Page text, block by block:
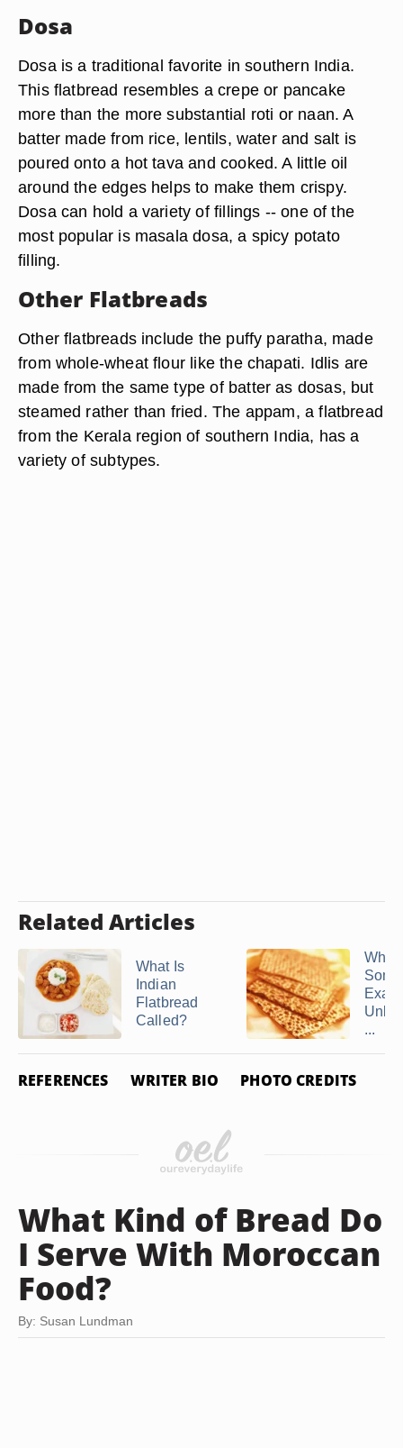
Dosa
Dosa is a traditional favorite in southern India.
This flatbread resembles a crepe or pancake
more than the more substantial roti or naan. A
batter made from rice, lentils, water and salt is
poured onto a hot tava and cooked. A little oil
around the edges helps to make them crispy.
Dosa can hold a variety of fillings -- one of the
most popular is masala dosa, a spicy potato
filling.
Other Flatbreads
Other flatbreads include the puffy paratha, made
from whole-wheat flour like the chapati. Idlis are
made from the same type of batter as dosas, but
steamed rather than fried. The appam, a flatbread
from the Kerala region of southern India, has a
variety of subtypes.
Related Articles
What Is
Indian
Flatbread
Called?
What
Some
...
REFERENCES WRITER BIO PHOTO CREDITS
What Kind of Bread Do
I Serve With Moroccan
Food?
By: Susan Lundman